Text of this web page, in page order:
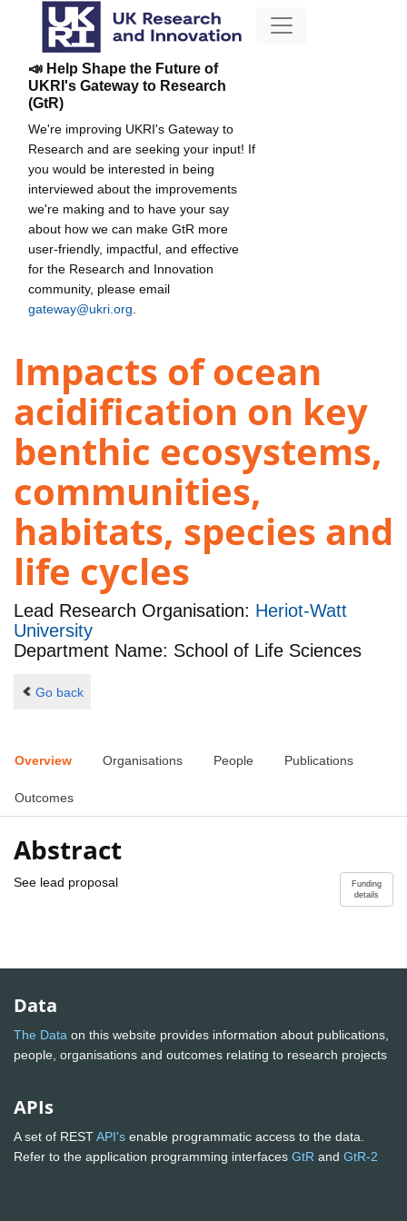
📣 Help Shape the Future of
UKRI's Gateway to Research
(GtR)
We're improving UKRI's Gateway to
Research and are seeking your input! If
you would be interested in being
interviewed about the improvements
we're making and to have your say
about how we can make GtR more
user-friendly, impactful, and effective
for the Research and Innovation
community, please email
gateway@ukri.org
Impacts of ocean
acidification on key
benthic ecosystems,
communities,
habitats, species and
life cycles
Lead Research Organisation: Heriot-Watt
University
Department Name: School of Life Sciences
Go back
Overview Organisations People Publications
Outcomes
Abstract
Funding
details
See lead proposal
Data
The Data on this website provides information about publications,
people, organisations and outcomes relating to research projects
APIs
A set of RESTAPI's enable programmatic access to the data.
Refer to the application programming interfaces GtR and GtR-2